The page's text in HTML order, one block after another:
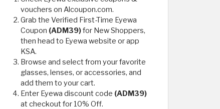
vouchers on Alcoupon.com.
Grab the Verified First-Time Eyewa
Coupon (ADM39)for New Shoppers,
then head to Eyewa website or app
KSA.
Browse and select from your favorite
glasses, lenses, or accessories, and
add them to your cart.
Enter Eyewa discount code (ADM39)
at checkout for 10% Off.